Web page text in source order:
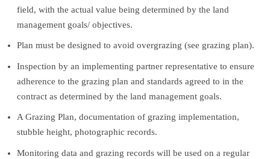
field, with the actual value being determined by the land
management goals/ objectives.
Plan must be designed to avoid overgrazing (see grazing plan).
Inspection by an implementing partner representative to ensure
adherence to the grazing plan and standards agreed to in the
contract as determined by the land management goals.
A Grazing Plan, documentation of grazing implementation,
stubble height, photographic records.
Monitoring data and grazing records will be used on a regular